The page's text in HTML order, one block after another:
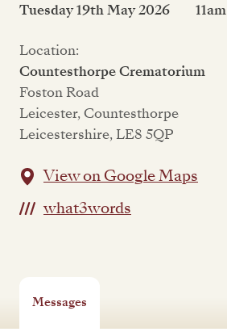
Tuesday 19th May 2026
11am
Location:
Countesthorpe Crematorium
Foston Road
Leicester, Countesthorpe
Leicestershire, LE8 5QP
View on Google Maps
what3words
Messages